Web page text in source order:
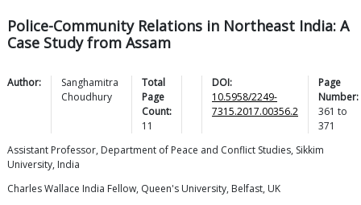
Police-Community Relations in Northeast India: A
Case Study from Assam
Author:
Sanghamitra
Choudhury
Total
Page
Count:
11
DOI:
10.5958/2249-
7315.2017.00356.2
Page
Number:
361 to
371
Assistant Professor, Department of Peace and Conflict Studies, Sikkim
University, India
Charles Wallace India Fellow, Queen's University, Belfast, UK